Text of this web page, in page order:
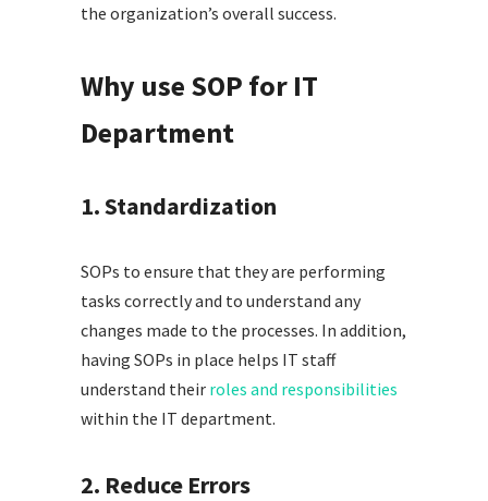
the organization’s overall success.
Why use SOP for IT
Department
1. Standardization
SOPs to ensure that they are performing
tasks correctly and to understand any
changes made to the processes. In addition,
having SOPs in place helps IT staff
understand their roles and responsibilities
within the IT department.
2. Reduce Errors